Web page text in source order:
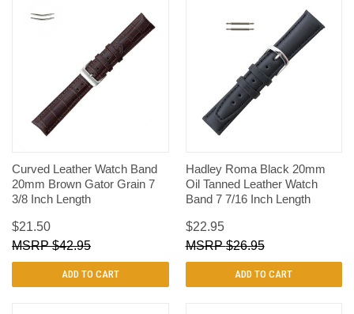
Curved Leather Watch Band
20mm Brown Gator Grain 7
3/8 Inch Length
$21.50
$42.95
ADD TO CART
Hadley Roma Black 20mm
Oil Tanned Leather Watch
Band 7 7/16 Inch Length
$22.95
$26.95
ADD TO CART